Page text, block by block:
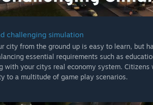
behind the buildings! The book features
in-depth expansions in Cities: Skylines,
Players can customize their
factories. Well managed industry areas will
five new maps, new policies, new city
challenging simulation
city from the ground up is easy to learn, but
essential requirements such as
with your citys real economy system.
to a multitude of game play scenarios.